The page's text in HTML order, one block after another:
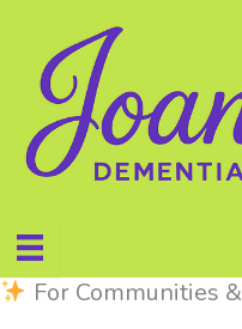
content
For Communities